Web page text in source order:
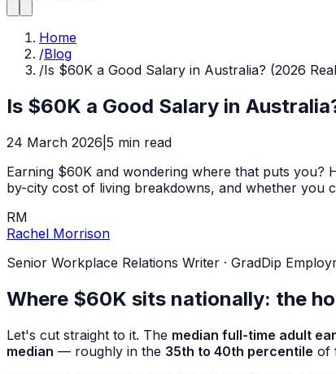
Home
/Blog
/Is $60K a Good Salary in Australia? (2026
Is $60K a Good Salary in
24 March 2026 5 min read
Earning $60K and wondering where that puts you?
by-city cost of living breakdowns, and whether you
RM
Rachel Morrison
Senior Workplace Relations Writer · GradDip
Where $60K sits nationally: the
Let's cut straight to it. The median full-time adult
median — roughly in the 35th to 40th percentile of